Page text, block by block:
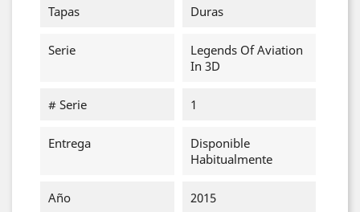
Tapas Duras
Serie
Legends Of Aviation
In 3D
# Serie 1
Entrega
Disponible
Habitualmente
Año 2015